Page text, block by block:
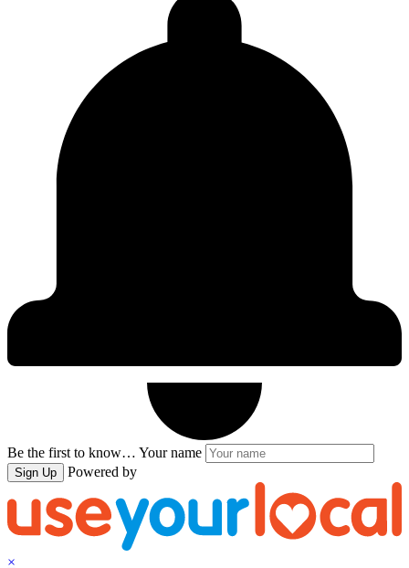
Be the first to know… Your name
Sign Up Powered by
×